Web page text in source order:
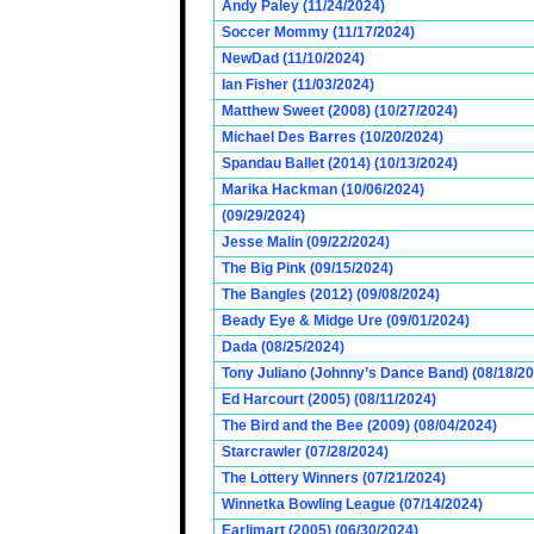
Andy Paley (11/24/2024)
Soccer Mommy (11/17/2024)
NewDad (11/10/2024)
Ian Fisher (11/03/2024)
Matthew Sweet (2008) (10/27/2024)
Michael Des Barres (10/20/2024)
Spandau Ballet (2014) (10/13/2024)
Marika Hackman (10/06/2024)
(09/29/2024)
Jesse Malin (09/22/2024)
The Big Pink (09/15/2024)
The Bangles (2012) (09/08/2024)
Beady Eye & Midge Ure (09/01/2024)
Dada (08/25/2024)
Tony Juliano (Johnny’s Dance Band) (08/18/
Ed Harcourt (2005) (08/11/2024)
The Bird and the Bee (2009) (08/04/2024)
Starcrawler (07/28/2024)
The Lottery Winners (07/21/2024)
Winnetka Bowling League (07/14/2024)
Earlimart (2005) (06/30/2024)